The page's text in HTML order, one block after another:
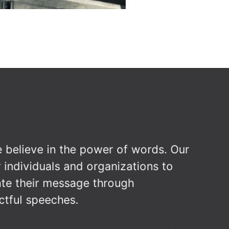
believe in the power of words. Our
and organizations to
their message through
speeches.